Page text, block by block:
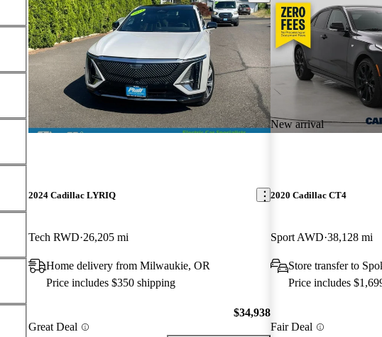
2024 Cadillac LYRIQ
Tech RWD 26,205 mi
Home delivery from Milwaukie, OR
Price includes $350 shipping
Great Deal
$34,938
New arrival
2020 Cadillac CT4
Sport AWD 38,128 mi
Store transfer to
Price includes
Fair Deal